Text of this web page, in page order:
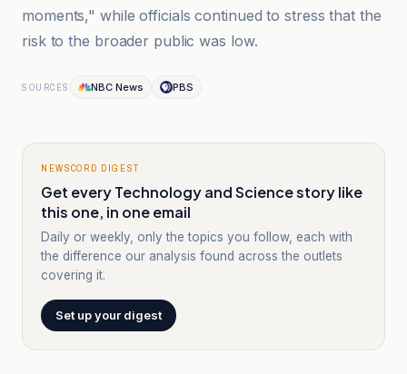
moments," while officials continued to stress that the
risk to the broader public was low.
SOURCES NBC News PBS
NEWSCORD DIGEST
Get every Technology and Science story like
this one, in one email
Daily or weekly, only the topics you follow, each with
the difference our analysis found across the outlets
covering it.
Set up your digest